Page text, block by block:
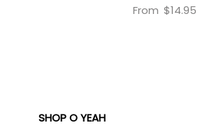
From $14.95
SHOP O YEAH